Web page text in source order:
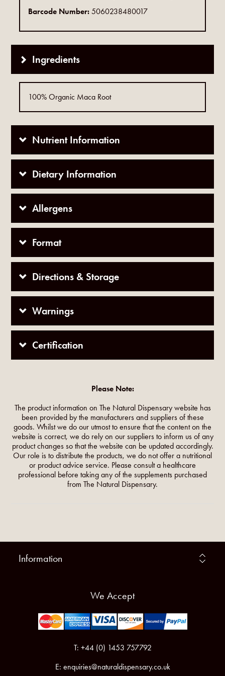
Barcode Number:5060238480017
Ingredients
100% Organic Maca Root
Nutrient Information
Dietary Information
Allergens
Format
Directions & Storage
Warnings
Certification
Please Note:
The product information on The Natural Dispensary website has
been provided by the manufacturers and suppliers of these
goods. Whilst we do our utmost to ensure that the content on the
website is correct, we do rely on our suppliers to inform us of any
product changes so that the website can be updated accordingly.
Our role is to distribute the products, we do not offer a nutritional
or product advice service. Please consult a healthcare
professional before taking any of the supplements purchased
from The Natural Dispensary.
Information
We Accept
T: +44 (0) 1453 757792
E: enquiries@naturaldispensary.co.uk